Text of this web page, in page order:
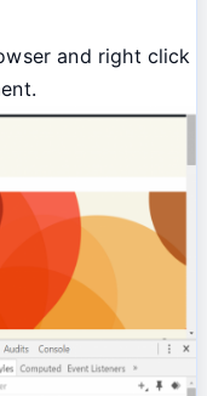
and right click